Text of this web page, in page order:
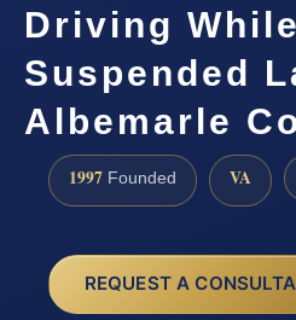
Driving While
Suspended
Albemarle
1997 Founded VA
REQUEST A